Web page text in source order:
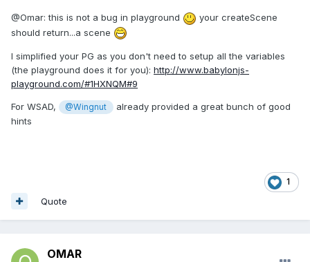
@Omar: this is not a bug in playground
your createScene
should return...a scene
I simplified your PG as you don't need to setup all the variables
(the playground does it for you): http://www.babylonjs-
playground.com/#1HXNQM#9
For WSAD, @Wingnut
already provided a great bunch of good
hints
1
Quote
OMAR